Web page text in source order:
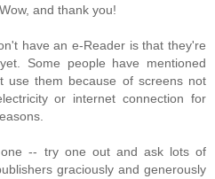
and thank you!
have an e-Reader is that they're
Some people have mentioned
use them because of screens not
or internet connection for
-- try one out and ask lots of
graciously and generously